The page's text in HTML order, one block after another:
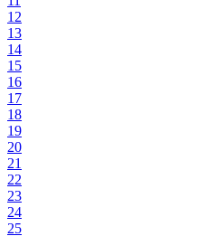
12
13
14
15
16
17
18
19
20
21
22
23
24
25